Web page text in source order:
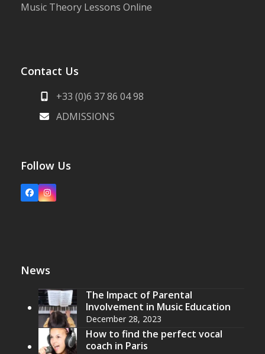
Music Theory Lessons Online
Contact Us
+33 (0)6 37 86 04 98
ADMISSIONS
Follow Us
FacebookInstagram
News
The Impact of Parental
Involvement in Music Education
December 28, 2023
How to find the perfect vocal
coach in Paris